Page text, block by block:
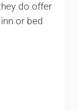
do offer
or bed